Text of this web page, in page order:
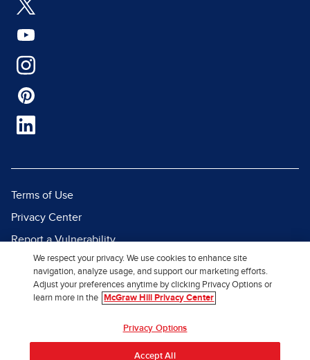
Terms of Use
Privacy Center
Report a Vulnerability
Report Piracy
Site Map
We respect your privacy. We use cookies to enhance site
navigation, analyze usage, and support our marketing efforts.
Adjust your preferences anytime by clicking Privacy Options or
learn more in the
McGraw Hill Privacy Center
Privacy Options
Accept All